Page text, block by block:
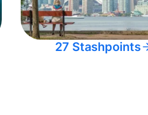
27 Stashpoints